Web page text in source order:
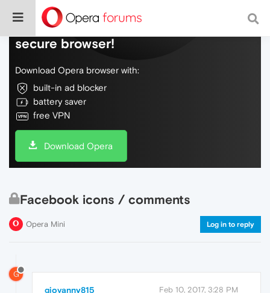
Do more on the web, with a fast and
secure browser!
Download Opera browser with:
built-in ad blocker
battery saver
free VPN
Download Opera
Facebook icons / comments
Opera Mini Log in to reply
G
giovanny815 Feb 10, 2017, 3:28 PM